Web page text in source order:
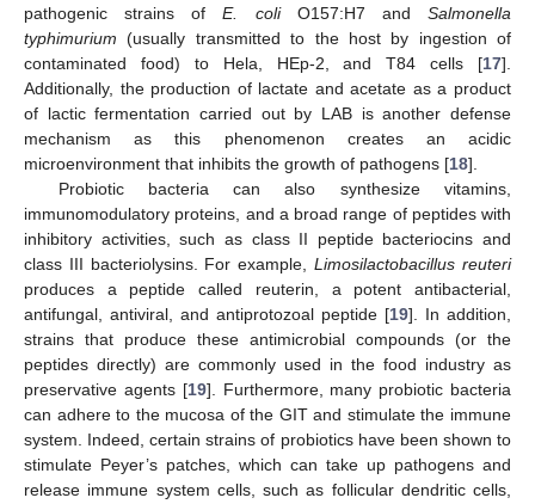
pathogenic strains ofE. coliO157:H7 andSalmonella
typhimurium (usually transmitted to the host by ingestion of
contaminated food) to Hela, HEp-2, and T84 cells [17].
Additionally, the production of lactate and acetate as a product
of lactic fermentation carried out by LAB is another defense
mechanism as this phenomenon creates an acidic
microenvironment that inhibits the growth of pathogens [18].
Probiotic bacteria can also synthesize vitamins,
immunomodulatory proteins, and a broad range of peptides with
inhibitory activities, such as class II peptide bacteriocins and
class III bacteriolysins. For example,Limosilactobacillus reuteri
produces a peptide called reuterin, a potent antibacterial,
antifungal, antiviral, and antiprotozoal peptide [19]. In addition,
strains that produce these antimicrobial compounds (or the
peptides directly) are commonly used in the food industry as
preservative agents [19]. Furthermore, many probiotic bacteria
can adhere to the mucosa of the GIT and stimulate the immune
system. Indeed, certain strains of probiotics have been shown to
stimulate Peyer’s patches, which can take up pathogens and
release immune system cells, such as follicular dendritic cells,